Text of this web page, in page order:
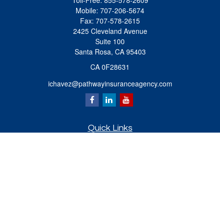
Mobile: 707-206-5674
Fax: 707-578-2615
2425 Cleveland Avenue
Suite 100
Santa Rosa, CA 95403
CA 0F28631
ichavez@pathwayinsuranceagency.com
Quick Links